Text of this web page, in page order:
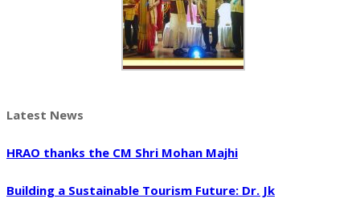
Latest News
HRAO thanks the CM Shri Mohan Majhi
Building a Sustainable Tourism Future: Dr. Jk